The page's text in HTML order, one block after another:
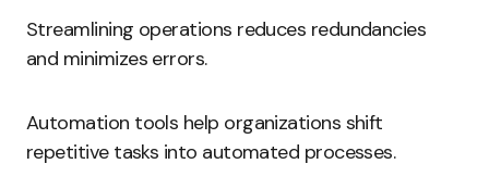
Streamlining operations reduces redundancies
and minimizes errors.
Automation tools help organizations shift
repetitive tasks into automated processes.